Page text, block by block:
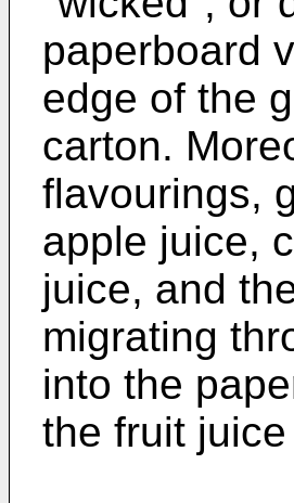
paperboard
edge of the
carton.
flavourings,
apple juice,
juice, and
migrating
into the
the fruit